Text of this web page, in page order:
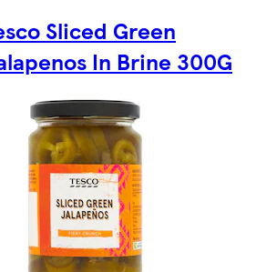
Sliced Green
In Brine 300G